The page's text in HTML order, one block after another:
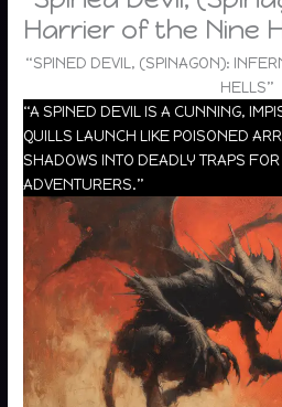
Harrier of the Nine
“SPINED DEVIL, (SPINAGON):
HELLS”
“A SPINED DEVIL IS A CUNNING,
QUILLS LAUNCH LIKE POISONED
SHADOWS INTO DEADLY TRAPS
ADVENTURERS.”